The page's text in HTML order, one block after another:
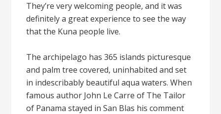
They’re very welcoming people, and it was
definitely a great experience to see the way
that the Kuna people live.
The archipelago has 365 islands picturesque
and palm tree covered, uninhabited and set
in indescribably beautiful aqua waters. When
famous author John Le Carre of The Tailor
of Panama stayed in San Blas his comment